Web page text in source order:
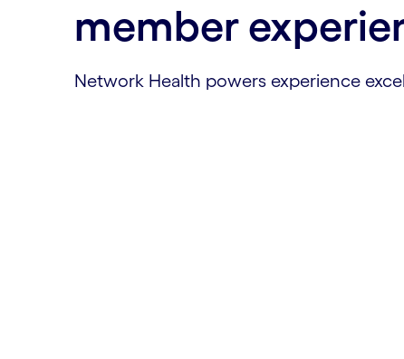
member
Network Health powers experience